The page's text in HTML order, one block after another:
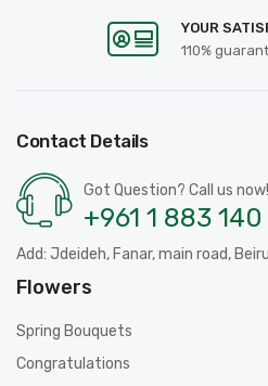
YOUR
110%
Contact Details
Got Question? Call us now!
+961 1 883 140
Add: Jdeideh, Fanar, main road,
Flowers
Spring Bouquets
Congratulations